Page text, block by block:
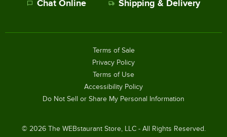
Chat Online Shipping & Delivery
© 2026The WEBstaurant Store, LLC - All Rights Reserved.
Terms of Sale
Privacy Policy
Terms of Use
Accessibility Policy
Do Not Sell or Share My Personal Information